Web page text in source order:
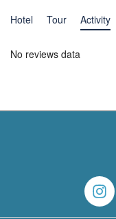
Hotel Tour Activity
No reviews data